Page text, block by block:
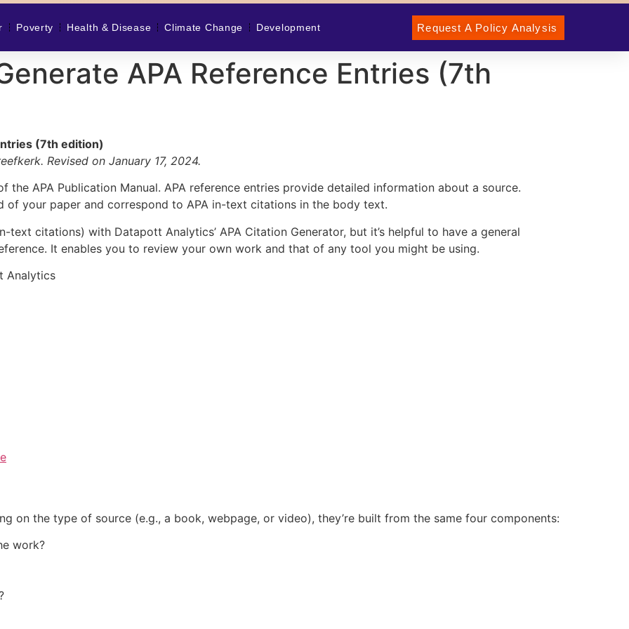
Poverty Health & Disease Climate Change Development Request A Policy Analysis
APA Reference Entries (7th
(7th edition)
Revised on January 17, 2024.
APA Publication Manual. APA reference entries provide detailed information about a source.
of your paper and correspond to APA in-text citations in the body text.
text citations) with Datapott Analytics’ APA Citation Generator, but it’s helpful to have a general
It enables you to review your own work and that of any tool you might be using.
Analytics
on the type of source (e.g., a book, webpage, or video), they’re built from the same four components:
work?